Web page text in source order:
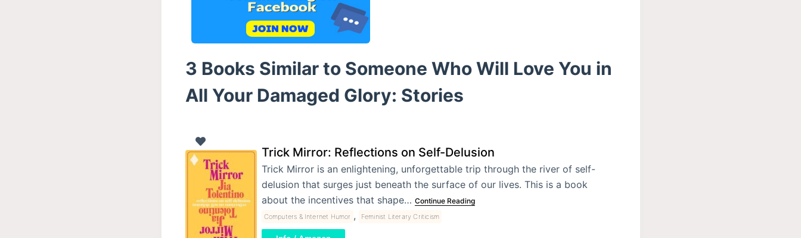
3 Books Similar to Someone Who Will Love You in
All Your Damaged Glory: Stories
Trick Mirror: Reflections on Self-Delusion
Trick Mirror is an enlightening, unforgettable trip through the river of self-
delusion that surges just beneath the surface of our lives. This is a book
about the incentives that shape… Continue Reading
Computers & Internet Humor , Feminist Literary Criticism